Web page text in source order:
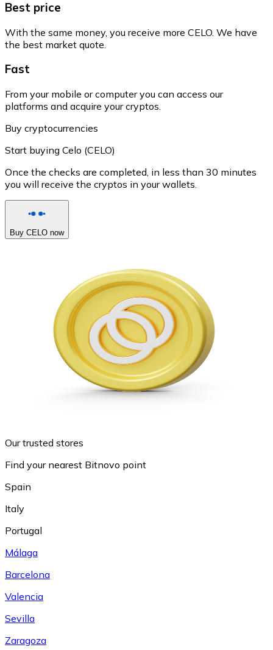
Best price
With the same money, you receive more CELO. We have
the best market quote.
Fast
From your mobile or computer you can access our
platforms and acquire your cryptos.
Buy cryptocurrencies
Start buying Celo (CELO)
Once the checks are completed, in less than 30 minutes
you will receive the cryptos in your wallets.
Buy CELO now
Our trusted stores
Find your nearest Bitnovo point
Spain
Italy
Portugal
Málaga
Barcelona
Valencia
Sevilla
Zaragoza